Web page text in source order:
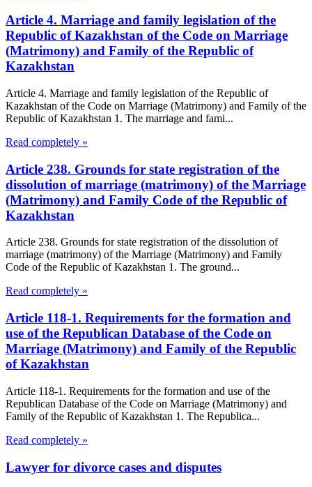
Article 4. Marriage and family legislation of the
Republic of Kazakhstan of the Code on Marriage
(Matrimony) and Family of the Republic of
Kazakhstan
Article 4. Marriage and family legislation of the Republic of
Kazakhstan of the Code on Marriage (Matrimony) and Family of the
Republic of Kazakhstan 1. The marriage and fami...
Read completely »
Article 238. Grounds for state registration of the
dissolution of marriage (matrimony) of the Marriage
(Matrimony) and Family Code of the Republic of
Kazakhstan
Article 238. Grounds for state registration of the dissolution of
marriage (matrimony) of the Marriage (Matrimony) and Family
Code of the Republic of Kazakhstan 1. The ground...
Read completely »
Article 118-1. Requirements for the formation and
use of the Republican Database of the Code on
Marriage (Matrimony) and Family of the Republic
of Kazakhstan
Article 118-1. Requirements for the formation and use of the
Republican Database of the Code on Marriage (Matrimony) and
Family of the Republic of Kazakhstan 1. The Republica...
Read completely »
Lawyer for divorce cases and disputes